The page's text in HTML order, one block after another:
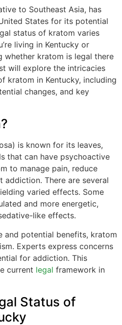
to Southeast Asia, has
States for its potential
status of kratom varies
living in Kentucky or
whether kratom is legal there
will explore the intricacies
kratom in Kentucky, including
changes, and key
is known for its leaves,
that can have psychoactive
to manage pain, reduce
addiction. There are several
varied effects. Some
and more energetic,
like effects.
and potential benefits, kratom
Experts express concerns
for addiction. This
current legal framework in
Status of